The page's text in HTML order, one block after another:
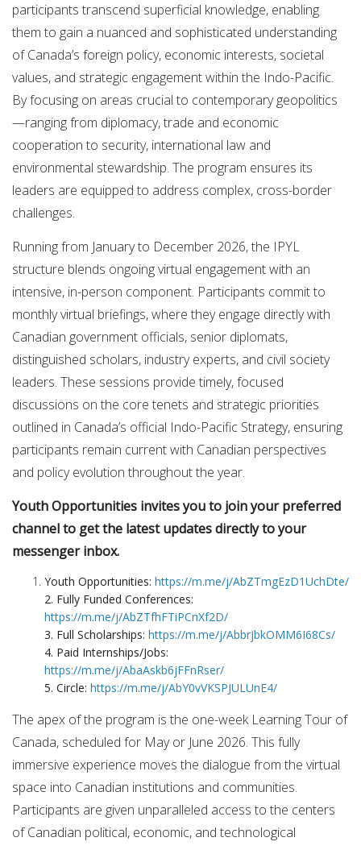
participants transcend superficial knowledge, enabling
them to gain a nuanced and sophisticated understanding
of Canada’s foreign policy, economic interests, societal
values, and strategic engagement within the Indo-Pacific.
By focusing on areas crucial to contemporary geopolitics
—ranging from diplomacy, trade and economic
cooperation to security, international law and
environmental stewardship. The program ensures its
leaders are equipped to address complex, cross-border
challenges.
Running from January to December 2026, the IPYL
structure blends ongoing virtual engagement with an
intensive, in-person component. Participants commit to
monthly virtual briefings, where they engage directly with
Canadian government officials, senior diplomats,
distinguished scholars, industry experts, and civil society
leaders. These sessions provide timely, focused
discussions on the core tenets and strategic priorities
outlined in Canada’s official Indo-Pacific Strategy, ensuring
participants remain current with Canadian perspectives
and policy evolution throughout the year.
Youth Opportunities invites you to join your preferred
channel to get the latest updates directly to your
messenger inbox.
Youth Opportunities: https://m.me/j/AbZTmgEzD1UchDte/
2. Fully Funded Conferences:
https://m.me/j/AbZTfhFTiPCnXf2D/
3. Full Scholarships: https://m.me/j/AbbrjbkOMM6I68Cs/
4. Paid Internships/Jobs:
https://m.me/j/AbaAskb6jFFnRser/
5. Circle: https://m.me/j/AbY0vVKSPJULUnE4/
The apex of the program is the one-week Learning Tour of
Canada, scheduled for May or June 2026. This fully
immersive experience moves the dialogue from the virtual
space into Canadian institutions and communities.
Participants are given unparalleled access to the centers
of Canadian political, economic, and technological